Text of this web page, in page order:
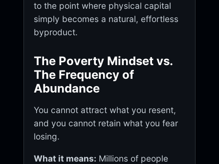
to the point where physical capital
simply becomes a natural, effortless
byproduct.
The Poverty Mindset vs.
The Frequency of
Abundance
You cannot attract what you resent,
and you cannot retain what you fear
losing.
What it means: Millions of people